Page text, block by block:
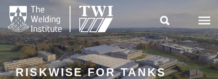

RISKWISE FOR TANKS